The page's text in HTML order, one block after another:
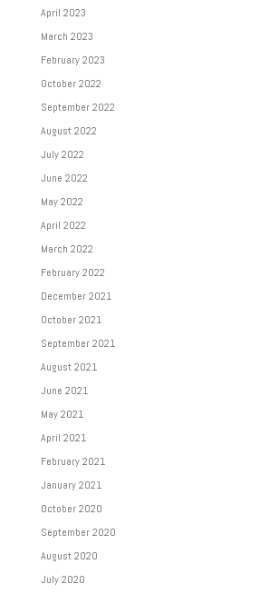
April 2023
March 2023
February 2023
October 2022
September 2022
August 2022
July 2022
June 2022
May 2022
April 2022
March 2022
February 2022
December 2021
October 2021
September 2021
August 2021
June 2021
May 2021
April 2021
February 2021
January 2021
October 2020
September 2020
August 2020
July 2020